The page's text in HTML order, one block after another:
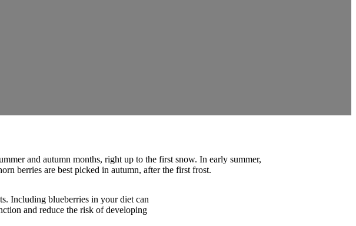
and autumn months, right up to the first snow. In early summer,
berries are best picked in autumn, after the first frost.
Including blueberries in your diet can
and reduce the risk of developing